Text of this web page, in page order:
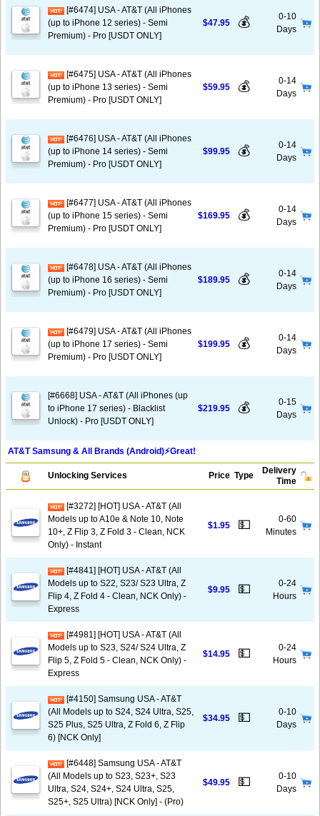
[#6474] USA - AT&T (All iPhones
(up to iPhone 12 series) - Semi
Premium) - Pro [USDT ONLY]
$47.95 💰
0-10
Days
[#6475] USA - AT&T (All iPhones
(up to iPhone 13 series) - Semi
Premium) - Pro [USDT ONLY]
$59.95 💰
0-14
Days
[#6476] USA - AT&T (All iPhones
(up to iPhone 14 series) - Semi
Premium) - Pro [USDT ONLY]
$99.95 💰
0-14
Days
[#6477] USA - AT&T (All iPhones
(up to iPhone 15 series) - Semi
Premium) - Pro [USDT ONLY]
$169.95 💰
0-14
Days
[#6478] USA - AT&T (All iPhones
(up to iPhone 16 series) - Semi
Premium) - Pro [USDT ONLY]
$189.95 💰
0-14
Days
[#6479] USA - AT&T (All iPhones
(up to iPhone 17 series) - Semi
Premium) - Pro [USDT ONLY]
$199.95 💰
0-14
Days
[#6668] USA - AT&T (All iPhones (up
to iPhone 17 series) - Blacklist
Unlock) - Pro [USDT ONLY]
$219.95 💰
0-15
Days
AT&T Samsung & All Brands (Android)⚡️Great!
Unlocking Services Price Type
Delivery
Time
[#3272] [HOT] USA - AT&T (All
Models up to A10e & Note 10, Note
10+, Z Flip 3, Z Fold 3 - Clean, NCK
Only) - Instant
$1.95 💵
0-60
Minutes
[#4841] [HOT] USA - AT&T (All
Models up to S22, S23/ S23 Ultra, Z
Flip 4, Z Fold 4 - Clean, NCK Only) -
Express
$9.95 💵
0-24
Hours
[#4981] [HOT] USA - AT&T (All
Models up to S23, S24/ S24 Ultra, Z
Flip 5, Z Fold 5 - Clean, NCK Only) -
Express
$14.95 💵
0-24
Hours
[#4150] Samsung USA - AT&T
(All Models up to S24, S24 Ultra, S25,
S25 Plus, S25 Ultra, Z Fold 6, Z Flip
6) [NCK Only]
$34.95 💵
0-10
Days
[#6448] Samsung USA - AT&T
(All Models up to S23, S23+, S23
Ultra, S24, S24+, S24 Ultra, S25,
S25+, S25 Ultra) [NCK Only] - (Pro)
$49.95 💵
0-10
Days